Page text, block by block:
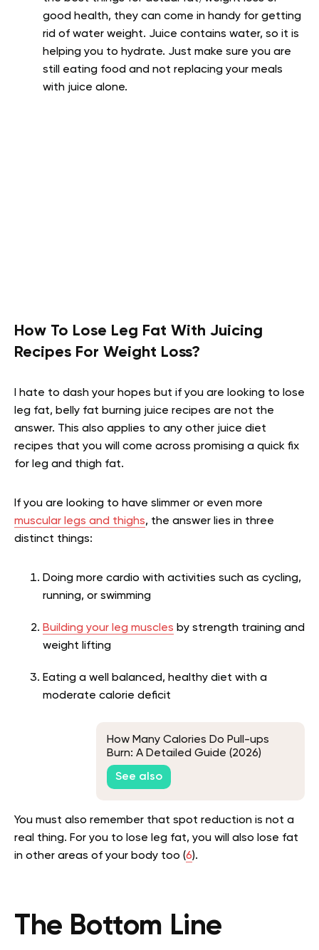
good health, they can come in handy for getting
rid of water weight. Juice contains water, so it is
helping you to hydrate. Just make sure you are
still eating food and not replacing your meals
with juice alone.
How To Lose Leg Fat With Juicing
Recipes For Weight Loss?
I hate to dash your hopes but if you are looking to lose
leg fat, belly fat burning juice recipes are not the
answer. This also applies to any other juice diet
recipes that you will come across promising a quick fix
for leg and thigh fat.
If you are looking to have slimmer or even more
muscular legs and thighs, the answer lies in three
distinct things:
Doing more cardio with activities such as cycling,
running, or swimming
Building your leg muscles by strength training and
weight lifting
Eating a well balanced, healthy diet with a
moderate calorie deficit
How Many Calories Do Pull-ups
Burn: A Detailed Guide (2026)
See also
You must also remember that spot reduction is not a
real thing. For you to lose leg fat, you will also lose fat
in other areas of your body too (6).
The Bottom Line